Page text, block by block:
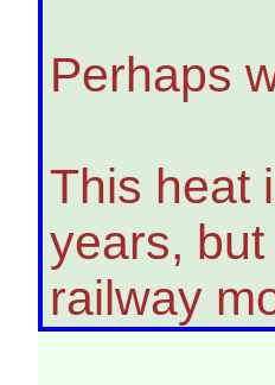
Perhaps
This heat
years,
railway